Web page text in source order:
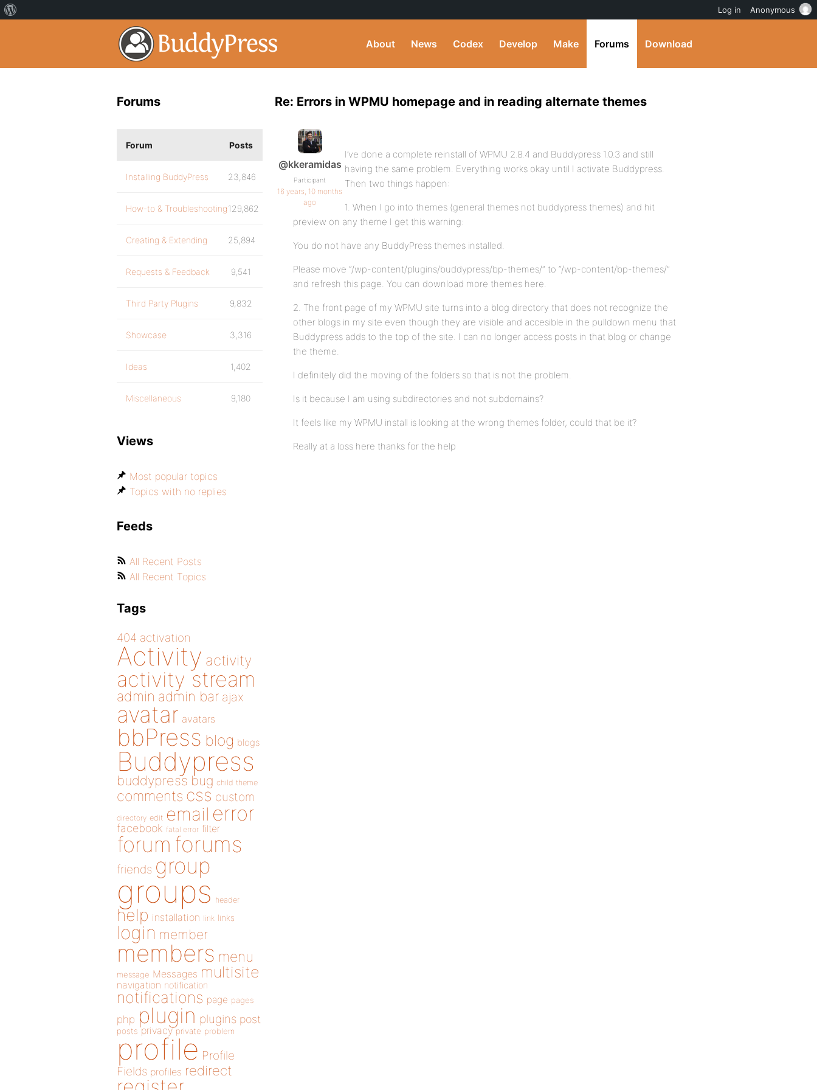
About News Codex Develop Make Forums Download
Re: Errors in WPMU homepage and in reading alternate themes
@kkeramidas
Participant
16 years, 10 months
ago
I’ve done a complete reinstall of WPMU 2.8.4 and Buddypress 1.0.3 and still
having the same problem. Everything works okay until I activate Buddypress.
Then two things happen:
1. When I go into themes (general themes not buddypress themes) and hit
preview on any theme I get this warning:
You do not have any BuddyPress themes installed.
Please move “/wp-content/plugins/buddypress/bp-themes/” to “/wp-content/bp-themes/”
and refresh this page. You can download more themes here.
2. The front page of my WPMU site turns into a blog directory that does not recognize the
other blogs in my site even though they are visible and accesible in the pulldown menu that
Buddypress adds to the top of the site. I can no longer access posts in that blog or change
the theme.
I definitely did the moving of the folders so that is not the problem.
Is it because I am using subdirectories and not subdomains?
It feels like my WPMU install is looking at the wrong themes folder, could that be it?
Really at a loss here thanks for the help
Forums
Forum Posts
Installing BuddyPress 23,846
How-to & Troubleshooting129,862
Creating & Extending 25,894
Requests & Feedback 9,541
Third Party Plugins 9,832
Showcase 3,316
Ideas 1,402
Miscellaneous 9,180
Views
Most popular topics
Topics with no replies
Feeds
All Recent Posts
All Recent Topics
Tags
404 activation
Activity activity
activity stream
admin admin bar ajax
avatar avatars
bbPress blog blogs
Buddypress
buddypress bug child theme
comments css custom
directory edit email error
facebook fatal error filter
forum forums
friends group
groups header
help installation link links
login member
members menu
message Messages multisite
navigation notification
notifications page pages
php plugin plugins post
posts privacy private problem
profile Profile
Fields profiles redirect
Log in Anonymous